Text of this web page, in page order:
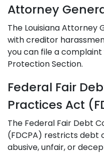
Attorney
The Louisiana Attorney
with creditor
you can file a
Protection Section.
Federal Fair
Practices Act
The Federal Fair Debt
(FDCPA) restricts debt
abusive, unfair, or